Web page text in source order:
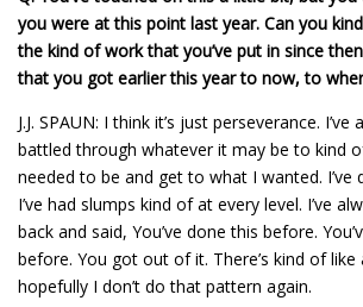
you were at this point last year. Can you
the kind of work that you’ve put in since
that you got earlier this year to now, to
J.J. SPAUN: I think it’s just perseverance.
battled through whatever it may be to kind
needed to be and get to what I wanted. I’ve
I’ve had slumps kind of at every level. I’ve
back and said, You’ve done this before.
before. You got out of it. There’s kind of
hopefully I don’t do that pattern again.